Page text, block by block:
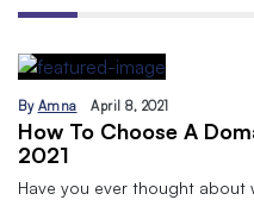
By Amna April 8, 2021
How To Choose A
2021
Have you ever thought about